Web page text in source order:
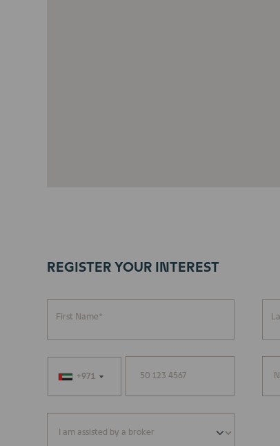
REGISTER YOUR INTEREST
First Name*
+971
+971